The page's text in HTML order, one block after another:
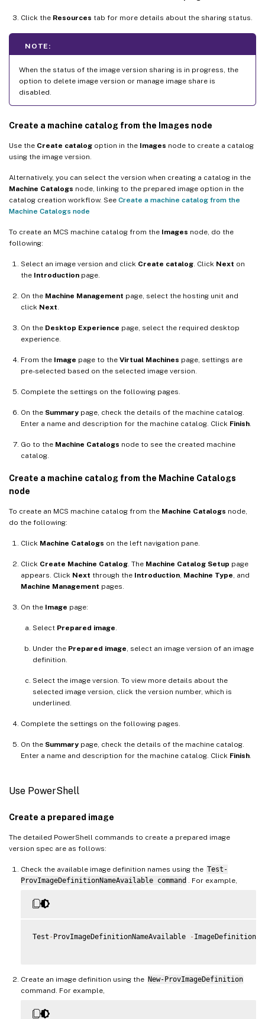
Click the Resources tab for more details about the sharing status.
NOTE:
When the status of the image version sharing is in progress, the
option to delete image version or manage image share is
disabled.
Create a machine catalog from the Images node
Use the Create catalog option in the Images node to create a catalog
using the image version.
Alternatively, you can select the version when creating a catalog in the
Machine Catalogs node, linking to the prepared image option in the
catalog creation workflow. See Create a machine catalog from the
Machine Catalogs node
To create an MCS machine catalog from the Images node, do the
following:
Select an image version and click Create catalog . Click Next on
the Introduction page.
On the Machine Management page, select the hosting unit and
click Next
On the Desktop Experience page, select the required desktop
experience.
From the Image page to the Virtual Machines page, settings are
pre-selected based on the selected image version.
Complete the settings on the following pages.
On the Summary page, check the details of the machine catalog.
Enter a name and description for the machine catalog. Click Finish
Go to the Machine Catalogs node to see the created machine
catalog.
Create a machine catalog from the Machine Catalogs
node
To create an MCS machine catalog from the Machine Catalogs node,
do the following:
Click Machine Catalogs on the left navigation pane.
Click Create Machine Catalog . The Machine Catalog Setup page
appears. Click Next through the Introduction Machine Type , and
Machine Management pages.
On the Image page:
Select Prepared image
Under the Prepared image , select an image version of an image
definition.
Select the image version. To view more details about the
selected image version, click the version number, which is
underlined.
Complete the settings on the following pages.
On the Summary page, check the details of the machine catalog.
Enter a name and description for the machine catalog. Click Finish
Use PowerShell
Create a prepared image
The detailed PowerShell commands to create a prepared image
version spec are as follows:
Check the available image definition names using the Test-
ProvImageDefinitionNameAvailable command
. For example,
Test -ProvImageDefinitionNameAvailable -
Create an image definition using the New-ProvImageDefinition
command. For example,